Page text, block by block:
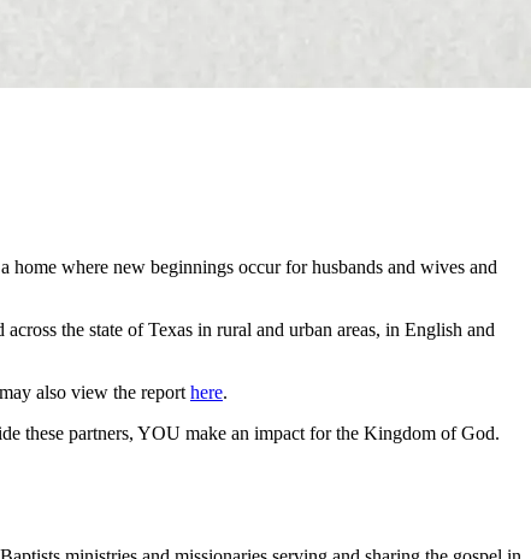
where new beginnings occur for husbands and wives and
the state of Texas in rural and urban areas, in English and
also view the reporthere.
these partners, YOU make an impact for the Kingdom of God.